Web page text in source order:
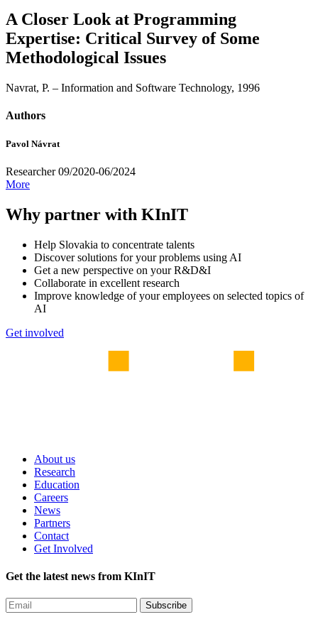
A Closer Look at Programming
Expertise: Critical Survey of Some
Methodological Issues
Navrat, P. – Information and Software Technology, 1996
Authors
Pavol Návrat
Researcher 09/2020-06/2024
More
Why partner with KInIT
Help Slovakia to concentrate talents
Discover solutions for your problems using AI
Get a new perspective on your R&D&I
Collaborate in excellent research
Improve knowledge of your employees on selected topics of
AI
Get involved
About us
Research
Education
Careers
News
Partners
Contact
Get Involved
Get the latest news from KInIT